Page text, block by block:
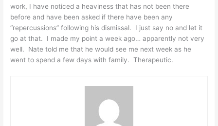
work, I have noticed a heaviness that has not been there
before and have been asked if there have been any
“repercussions” following his dismissal. I just say no and let it
go at that. I made my point a week ago… apparently not very
well. Nate told me that he would see me next week as he
went to spend a few days with family. Therapeutic.